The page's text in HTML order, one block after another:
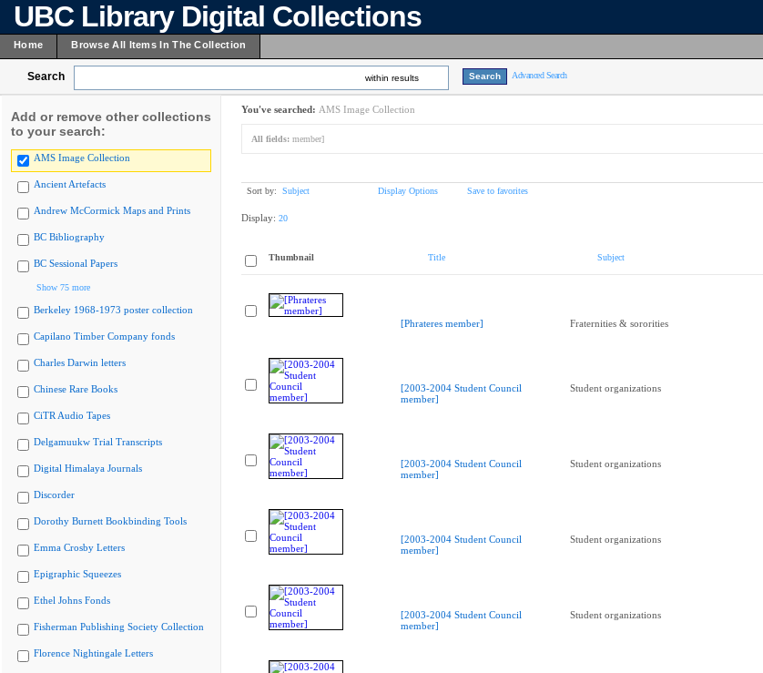
UBC Library Digital Collections
Home Browse All Items In The Collection
Search within results Advanced Search
Add or remove other collections
to your search:
AMS Image Collection
Ancient Artefacts
Andrew McCormick Maps and Prints
BC Bibliography
BC Sessional Papers
Show 75 more
Berkeley 1968-1973 poster collection
Capilano Timber Company fonds
Charles Darwin letters
Chinese Rare Books
CiTR Audio Tapes
Delgamuukw Trial Transcripts
Digital Himalaya Journals
Discorder
Dorothy Burnett Bookbinding Tools
Emma Crosby Letters
Epigraphic Squeezes
Ethel Johns Fonds
Fisherman Publishing Society Collection
Florence Nightingale Letters
You've searched: AMS Image Collection
All fields: member]
Sort by: Subject Display Options
Save to favorites
Display: 20
Thumbnail Title Subject
[Phrateres member] Fraternities & sororities
[2003-2004 Student Council
member]
Student organizations
[2003-2004 Student Council
member]
Student organizations
[2003-2004 Student Council
member]
Student organizations
[2003-2004 Student Council
member]
Student organizations